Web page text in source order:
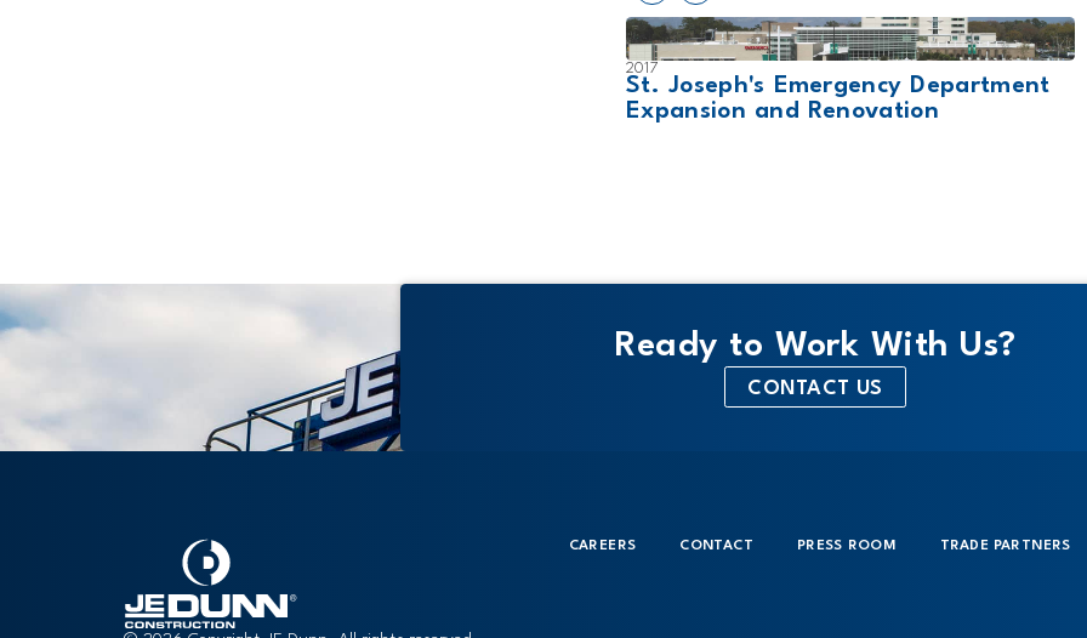
2017
St. Joseph's Emergency Department
Expansion and Renovation
Ready to Work With Us?
CONTACT US
CAREERS CONTACT PRESS ROOM TRADE PARTNERS